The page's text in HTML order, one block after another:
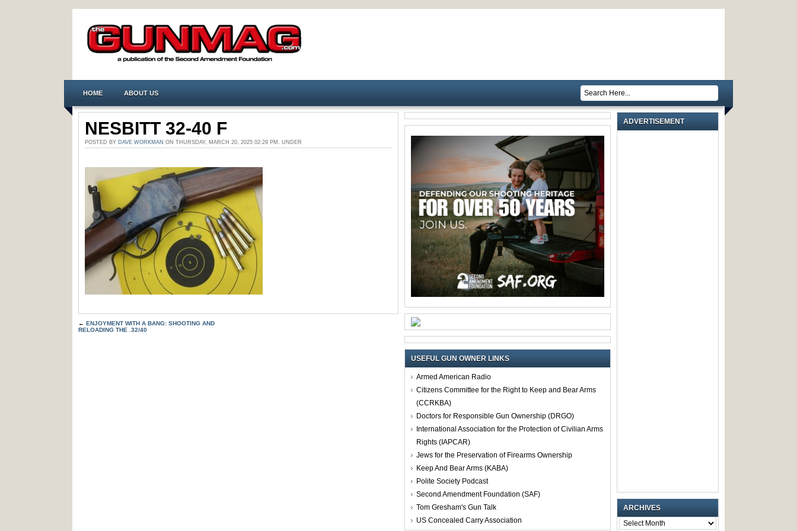
HOME ABOUT US
NESBITT 32-40 F
POSTED BY DAVE WORKMAN ON THURSDAY, MARCH 20, 2025 02:29 PM. UNDER
← ENJOYMENT WITH A BANG: SHOOTING AND
RELOADING THE .32/40
USEFUL GUN OWNER LINKS
Armed American Radio
Citizens Committee for the Right to Keep and Bear Arms
(CCRKBA)
Doctors for Responsible Gun Ownership (DRGO)
International Association for the Protection of Civilian Arms
Rights (IAPCAR)
Jews for the Preservation of Firearms Ownership
Keep And Bear Arms (KABA)
Polite Society Podcast
Second Amendment Foundation (SAF)
Tom Gresham's Gun Talk
US Concealed Carry Association
ADVERTISEMENT
ARCHIVES
ARCHIVES